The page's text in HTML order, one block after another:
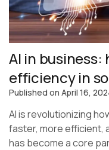
AI in business:
efficiency in
Published on April 16,
AI is revolutionizing
faster, more efficient,
has become a core